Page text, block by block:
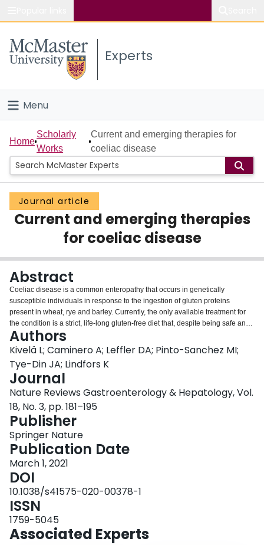
Study
Connect
Experts
Menu
Home
People
Groups
Scholarly Works
Login
Home
Scholarly
Works
Current and emerging therapies for
coeliac disease
Journal article
Current and emerging therapies
for coeliac disease
Abstract
Coeliac disease is a common enteropathy that occurs in genetically
susceptible individuals in response to the ingestion of gluten proteins
present in wheat, rye and barley. Currently, the only available treatment for
the condition is a strict, life-long gluten-free diet that, despite being safe and
often effective, is associated with several challenges. Due to the high cost,
particularly restrictive nature and perception of decreased quality of life
associated with the diet, some patients are continuously exposed to gluten,
which prevents an adequate disease control. Moreover, a subgroup of
patients does not respond to the diet adequately, and healing of the small-
bowel mucosa can be incomplete. Thus, there is a need for alternative
treatment forms. The increasingly understood pathogenetic process of
coeliac disease has enabled the identification of various targets for future
therapies. Multiple investigational therapies ranging from tolerogenic to
immunological approaches are in the pipeline, and several drug candidates
have entered phase II/III clinical trials. This Review gives a broad overview of
the different investigative treatment modalities for coeliac disease and
summarizes the latest advances in this field.
Authors
Kivelä L; Caminero A; Leffler DA; Pinto-Sanchez MI;
Tye-Din JA; Lindfors K
Journal
Nature Reviews Gastroenterology & Hepatology, Vol.
18, No. 3, pp. 181–195
Publisher
Springer Nature
Publication Date
March 1, 2021
DOI
10.1038/s41575-020-00378-1
ISSN
1759-5045
Associated Experts